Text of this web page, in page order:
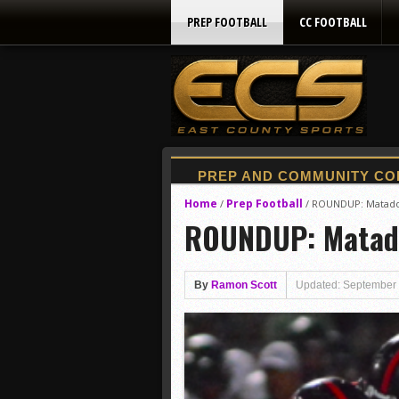
PREP FOOTBALL CC FOOTBALL
Home / Prep Football / ROUNDUP:
ROUNDUP:
By Ramon Scott Updated: September